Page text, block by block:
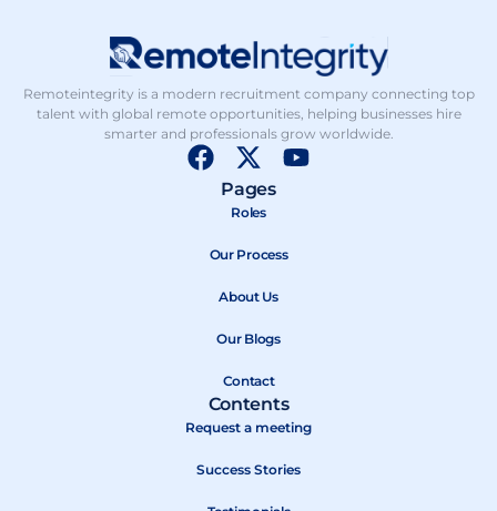
Remoteintegrity is a modern recruitment company connecting top
talent with global remote opportunities, helping businesses hire
smarter and professionals grow worldwide.
F
b
k
X
-
t
i
t
e
r
Y
Pages
Roles
Our Process
About Us
Our Blogs
Contact
Contents
Request a meeting
Success Stories